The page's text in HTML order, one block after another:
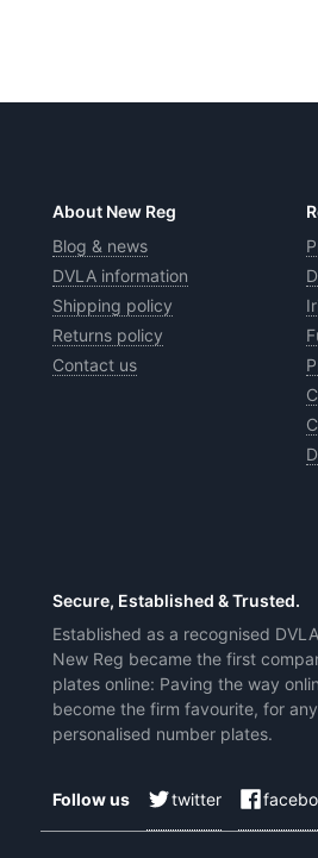
About New Reg
Blog & news
DVLA information
Shipping policy
Returns policy
Contact us
Secure, Established & Trusted.
Established as a recognised
New Reg became the first
plates online: Paving the way
become the firm favourite, for
personalised number plates.
Follow us twitter